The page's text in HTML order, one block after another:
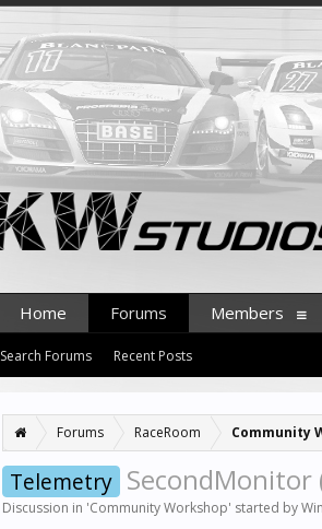
Forums RaceRoom Community
Telemetry SecondMonitor
Discussion in 'Community Workshop' started by
Home Forums
Search Forums Recent Posts
Members